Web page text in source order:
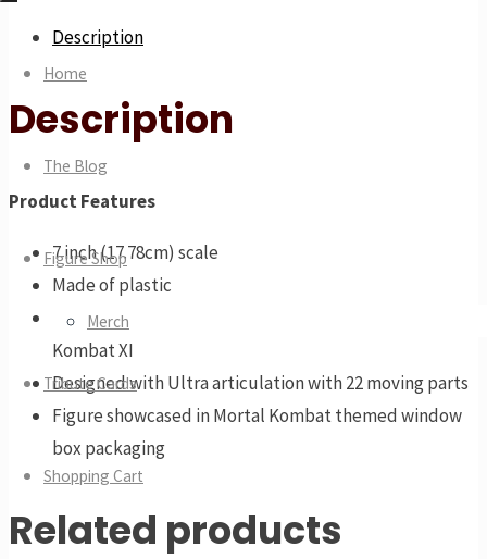
Home
The Blog
Figure Shop
Merch
Tribute Cards
Shopping Cart
Description
Description
Product Features
7 inch (17.78cm) scale
Made of plastic
Features Spawn in his Default skin from Mortal
Kombat XI
Designed with Ultra articulation with 22 moving parts
Figure showcased in Mortal Kombat themed window
box packaging
Related products